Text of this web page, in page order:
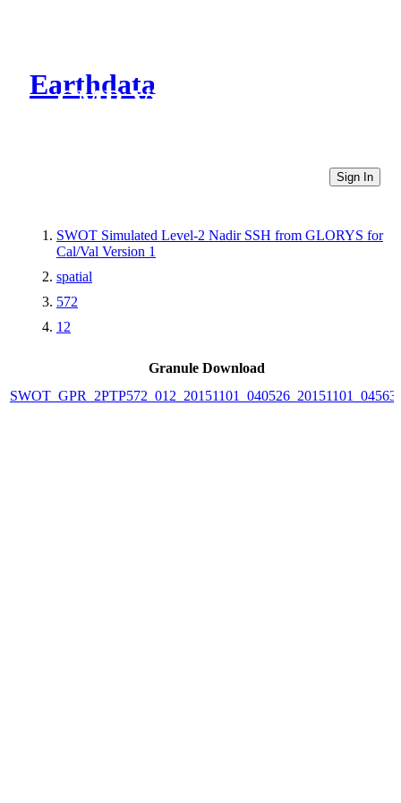
Earthdata
CMR Virtual Directories
Sign In
SWOT Simulated Level-2 Nadir SSH from GLORYS for
Cal/Val Version 1
spatial
572
12
Granule Download